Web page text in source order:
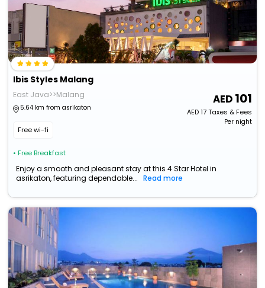
Ibis Styles Malang
East Java>>Malang
5.64 km from asrikaton
Free wi-fi
• Free Breakfast
101
AED17Taxes & Fees
Per night
Enjoy a smooth and pleasant stay at this 4 Star Hotel in
asrikaton, featuring dependable...
Read more